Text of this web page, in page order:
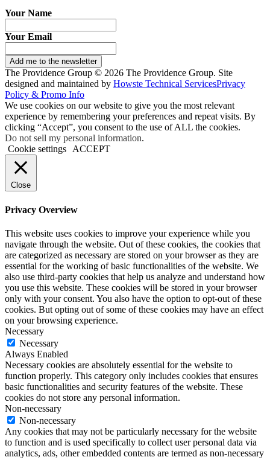
Your Name
Your Email
Add me to the newsletter
The Providence Group © 2026 The Providence Group. Site
designed and maintained by Howste Technical ServicesPrivacy
Policy & Promo Info
We use cookies on our website to give you the most relevant
experience by remembering your preferences and repeat visits. By
clicking “Accept”, you consent to the use of ALL the cookies.
Do not sell my personal information.
Cookie settings
ACCEPT
Close
Privacy Overview
This website uses cookies to improve your experience while you
navigate through the website. Out of these cookies, the cookies that
are categorized as necessary are stored on your browser as they are
essential for the working of basic functionalities of the website. We
also use third-party cookies that help us analyze and understand how
you use this website. These cookies will be stored in your browser
only with your consent. You also have the option to opt-out of these
cookies. But opting out of some of these cookies may have an effect
on your browsing experience.
Necessary
Necessary
Always Enabled
Necessary cookies are absolutely essential for the website to
function properly. This category only includes cookies that ensures
basic functionalities and security features of the website. These
cookies do not store any personal information.
Non-necessary
Non-necessary
Any cookies that may not be particularly necessary for the website
to function and is used specifically to collect user personal data via
analytics, ads, other embedded contents are termed as non-necessary